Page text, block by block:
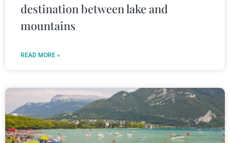
destination between lake and
mountains
READ MORE »